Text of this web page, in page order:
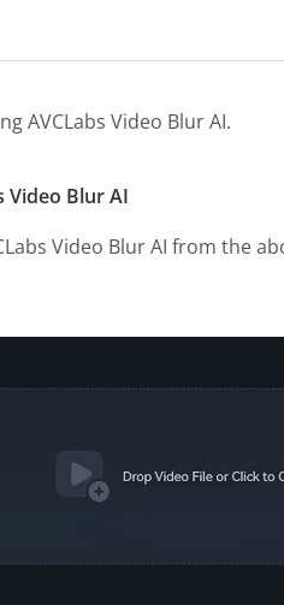
AVCLabs Video Blur AI.
Video Blur AI
Video Blur AI from the